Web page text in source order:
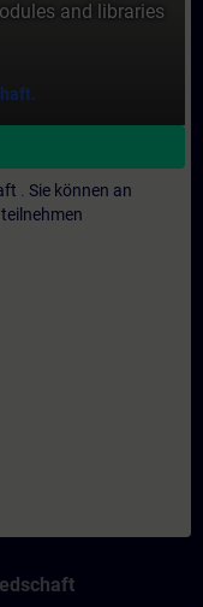
and libraries
Sie können an